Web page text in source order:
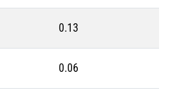
0.13
0.06